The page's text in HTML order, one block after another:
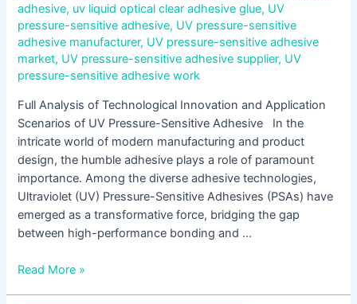
adhesive, uv liquid optical clear adhesive glue, UV
pressure-sensitive adhesive, UV pressure-sensitive
adhesive manufacturer, UV pressure-sensitive adhesive
market, UV pressure-sensitive adhesive supplier, UV
pressure-sensitive adhesive work
Full Analysis of Technological Innovation and Application
Scenarios of UV Pressure-Sensitive Adhesive In the
intricate world of modern manufacturing and product
design, the humble adhesive plays a role of paramount
importance. Among the diverse adhesive technologies,
Ultraviolet (UV) Pressure-Sensitive Adhesives (PSAs) have
emerged as a transformative force, bridging the gap
between high-performance bonding and …
Read More »